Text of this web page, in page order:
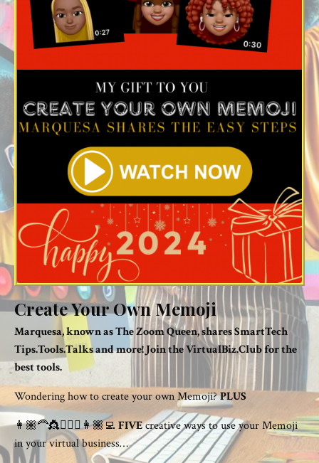
Create Your Own Memoji
Marquesa, known as The Zoom Queen, shares SmartTech
Tips.Tools.Talks and more! Join the VirtualBiz.Club for the
best tools.
Wondering how to create your own Memoji?PLUS
👩🏽‍🦰👸👱🏾‍♀️👩🏾‍💻 FIVEcreative ways to use your Memoji
in your virtual business…